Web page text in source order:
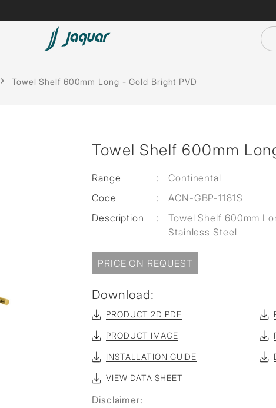
SpasTowel Shelf 600mm Long - Gold Bright PVD
Towel Shelf 600mm
Range :
Continental
Code
:
ACN-GBP-1181S
Description
:
Towel Shelf 600mm
Stainless Steel
PRICE ON REQUEST
Download:
PRODUCT 2D PDF
PRODUCT IMAGE
INSTALLATION GUIDE
VIEW DATA SHEET
Disclaimer: